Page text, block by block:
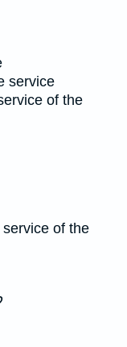
service
of the
service of the